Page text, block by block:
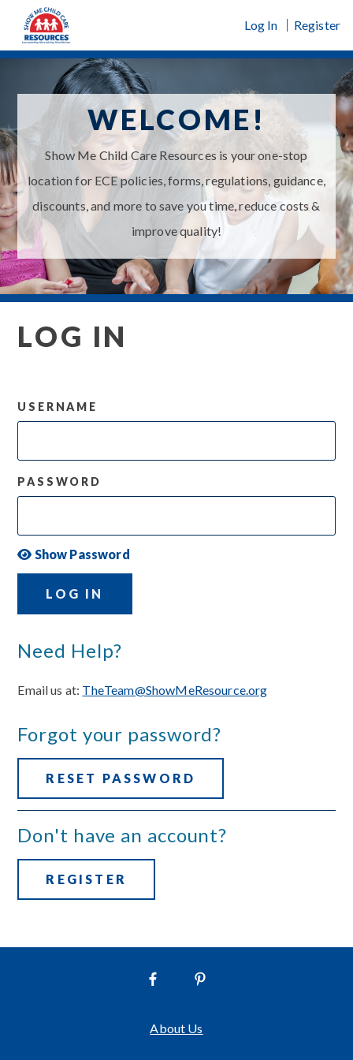
content
Log In Register
WELCOME!
Show Me Child Care Resources is your one-stop
location for ECE policies, forms, regulations, guidance,
discounts, and more to save you time, reduce costs &
improve quality!
LOG IN
USERNAME
PASSWORD
Show Password
LOG IN
Need Help?
Email us at: TheTeam@ShowMeResource.org
Forgot your password?
RESET PASSWORD
Don't have an account?
REGISTER
About Us